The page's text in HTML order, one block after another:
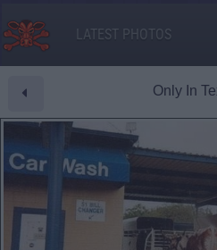
LATEST PHOTOS
Only In